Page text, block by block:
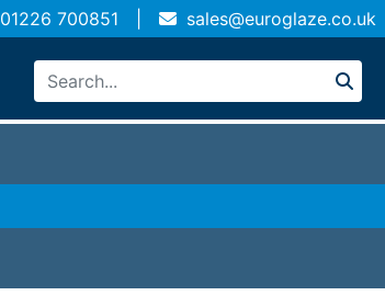
01226 700851 sales@euroglaze.co.uk